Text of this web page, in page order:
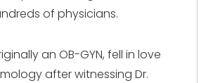
of physicians.
an OB-GYN, fell in love
after witnessing Dr.